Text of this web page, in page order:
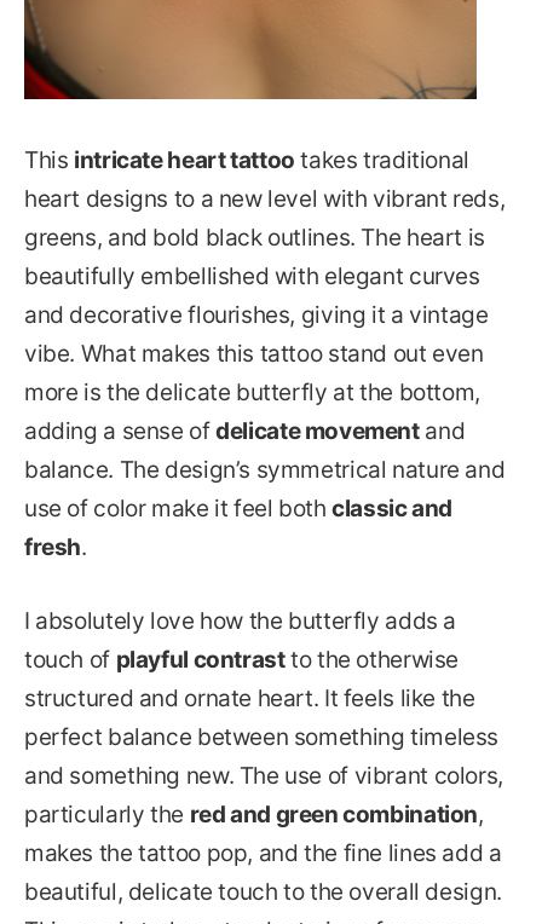
This intricate heart tattoo takes traditional
heart designs to a new level with vibrant reds,
greens, and bold black outlines. The heart is
beautifully embellished with elegant curves
and decorative flourishes, giving it a vintage
vibe. What makes this tattoo stand out even
more is the delicate butterfly at the bottom,
adding a sense ofdelicate movementand
balance. The design’s symmetrical nature and
use of color make it feel bothclassic and
fresh.
I absolutely love how the butterfly adds a
touch of playful contrastto the otherwise
structured and ornate heart. It feels like the
perfect balance between something timeless
and something new. The use of vibrant colors,
particularly the red and green combination,
makes the tattoo pop, and the fine lines add a
beautiful, delicate touch to the overall design.